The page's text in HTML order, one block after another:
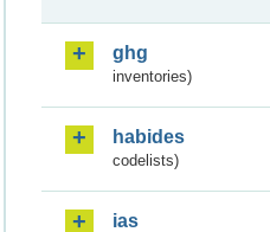
ghg
inventories)
habides
codelists)
ias